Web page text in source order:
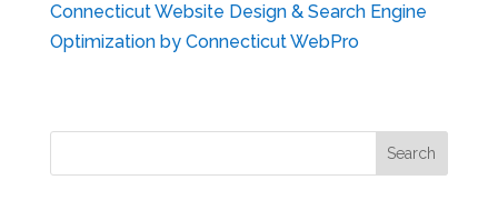
Connecticut Website Design & Search Engine
Optimization by Connecticut WebPro